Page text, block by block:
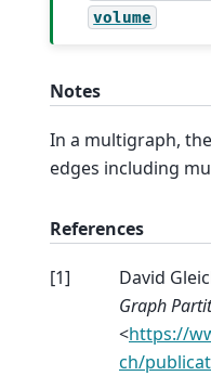
volume
Notes
In a multigraph,
edges including
References
[1] David
Graph
<https://
ch/